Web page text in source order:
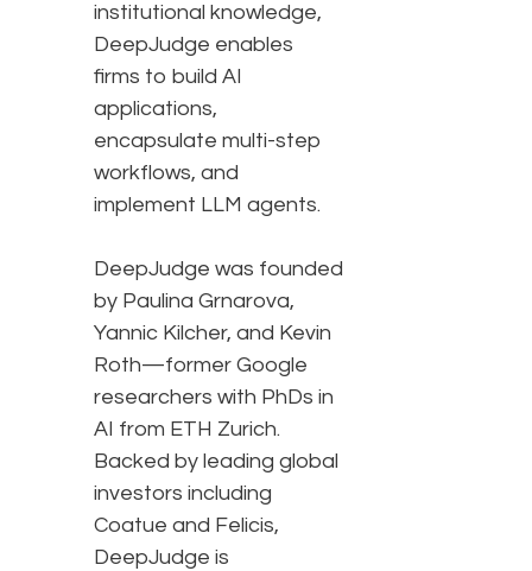
institutional knowledge,
DeepJudge enables
firms to build AI
applications,
encapsulate multi-step
workflows, and
implement LLM agents.
DeepJudge was founded
by Paulina Grnarova,
Yannic Kilcher, and Kevin
Roth—former Google
researchers with PhDs in
AI from ETH Zurich.
Backed by leading global
investors including
Coatue and Felicis,
DeepJudge is